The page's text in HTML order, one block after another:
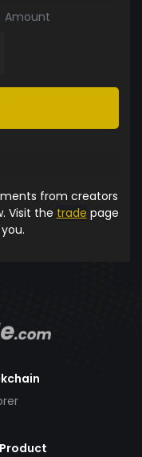
Amount
from creators
Visit the trade page